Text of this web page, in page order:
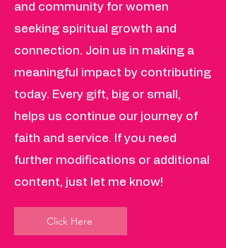
and community for women
seeking spiritual growth and
connection. Join us in making a
meaningful impact by contributing
today. Every gift, big or small,
helps us continue our journey of
faith and service. If you need
further modifications or additional
content, just let me know!
Click Here